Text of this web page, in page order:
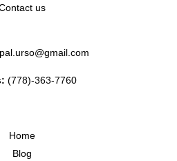
us
(778)-363-7760
Home
Blog